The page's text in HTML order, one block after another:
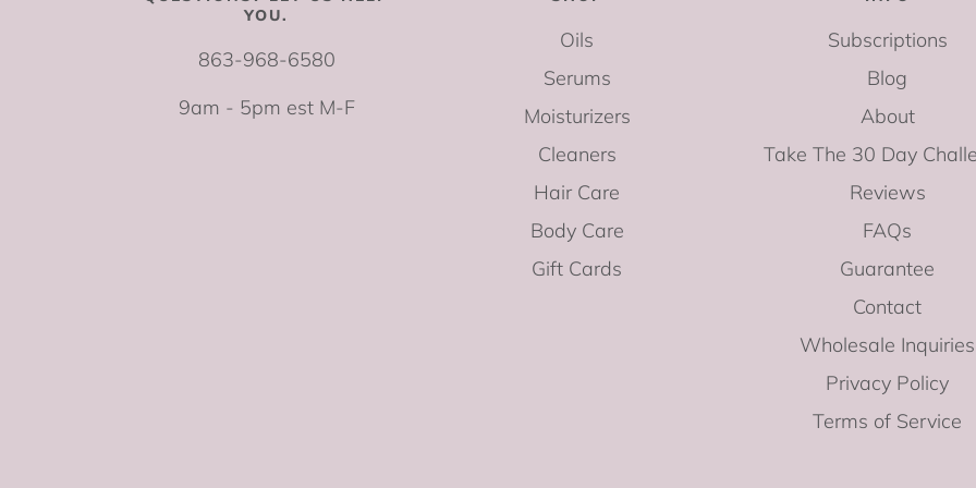
YOU.
863-968-6580
9am - 5pm est M-F
Oils
Serums
Moisturizers
Cleaners
Hair Care
Body Care
Gift Cards
Subscriptions
Blog
About
Take The 30 Day
Reviews
FAQs
Guarantee
Contact
Wholesale Inquiries
Privacy Policy
Terms of Service